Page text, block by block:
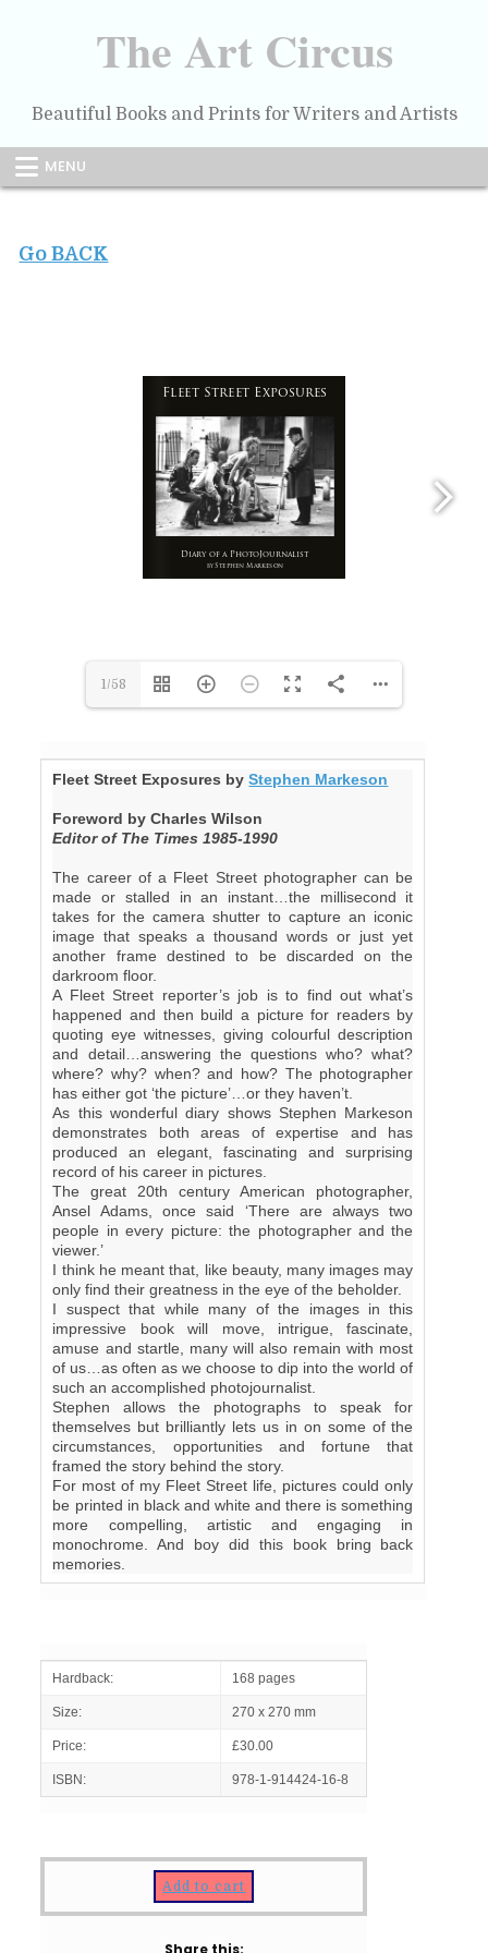
The Art Circus
Beautiful Books and Prints for Writers and Artists
MENU
Go BACK
1/58
Fleet Street Exposures byStephen Markeson
Foreword by Charles Wilson
Editor of The Times 1985-1990
The career of a Fleet Street photographer can be
made or stalled in an instant…the millisecond it
takes for the camera shutter to capture an iconic
image that speaks a thousand words or just yet
another frame destined to be discarded on the
darkroom floor.
A Fleet Street reporter’s job is to find out what’s
happened and then build a picture for readers by
quoting eye witnesses, giving colourful description
and detail…answering the questions who? what?
where? why? when? and how? The photographer
has either got ‘the picture’…or they haven’t.
As this wonderful diary shows Stephen Markeson
demonstrates both areas of expertise and has
produced an elegant, fascinating and surprising
record of his career in pictures.
The great 20th century American photographer,
Ansel Adams, once said ‘There are always two
people in every picture: the photographer and the
viewer.’
I think he meant that, like beauty, many images may
only find their greatness in the eye of the beholder.
I suspect that while many of the images in this
impressive book will move, intrigue, fascinate,
amuse and startle, many will also remain with most
of us…as often as we choose to dip into the world of
such an accomplished photojournalist.
Stephen allows the photographs to speak for
themselves but brilliantly lets us in on some of the
circumstances, opportunities and fortune that
framed the story behind the story.
For most of my Fleet Street life, pictures could only
be printed in black and white and there is something
more compelling, artistic and engaging in
monochrome. And boy did this book bring back
memories.
Hardback: 168 pages
Size: 270 x 270 mm
Price: £30.00
ISBN: 978-1-914424-16-8
Add to cart
Share this: